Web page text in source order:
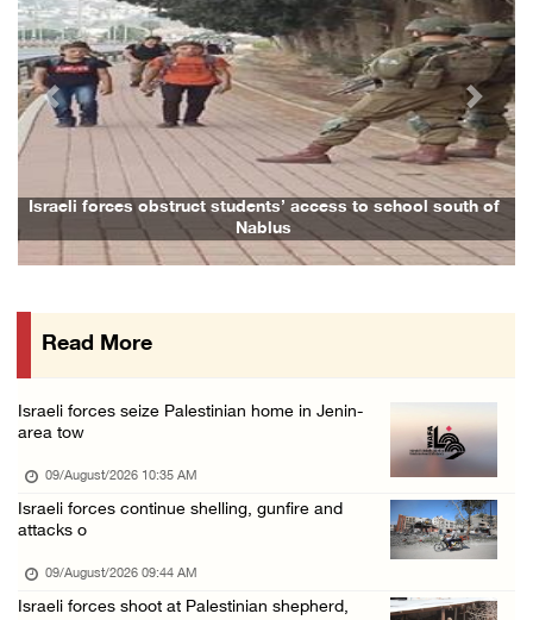
08/August/2026 10:21 PM
Seven Palestinians detained after colonists ...
08/August/2026 09:37 PM
15 Palestinians suffer tear gas inhalation d ...
08/August/2026 08:32 PM
Colonists attack Abu Falah village northeast ...
08/August/2026 07:21 PM
Palestine condemns attack on UAE tanker in S ...
Family members suffer suffocation after Isra ...
Tourism Minister inspects endangered archaeo ...
08/August/2026 05:30 PM
UN Security Council to convene Tuesday sessi ...
08/August/2026 04:06 PM
Israeli forces obstruct students’ access to school south of
Nablus
Previous Next
Read More
Israeli forces seize Palestinian home in Jenin-
area tow
09/August/2026 10:35 AM
Israeli forces continue shelling, gunfire and
attacks o
09/August/2026 09:44 AM
Israeli forces shoot at Palestinian shepherd,